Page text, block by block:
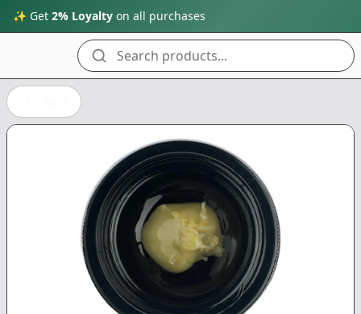
✨ Get 2% Loyalty on all purchases
Search products...